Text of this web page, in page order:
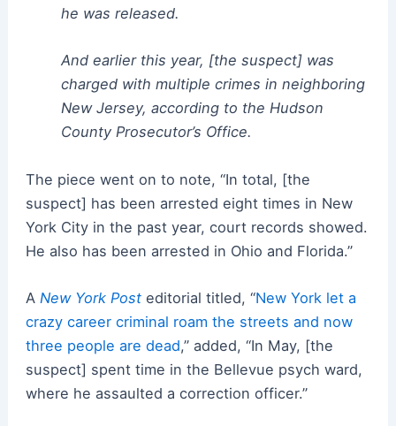
he was released.
And earlier this year, [the suspect] was
charged with multiple crimes in neighboring
New Jersey, according to the Hudson
County Prosecutor’s Office.
The piece went on to note, “In total, [the
suspect] has been arrested eight times in New
York City in the past year, court records showed.
He also has been arrested in Ohio and Florida.”
A New York Posteditorial titled, “New York let a
crazy career criminal roam the streets and now
three people are dead,” added, “In May, [the
suspect] spent time in the Bellevue psych ward,
where he assaulted a correction officer.”